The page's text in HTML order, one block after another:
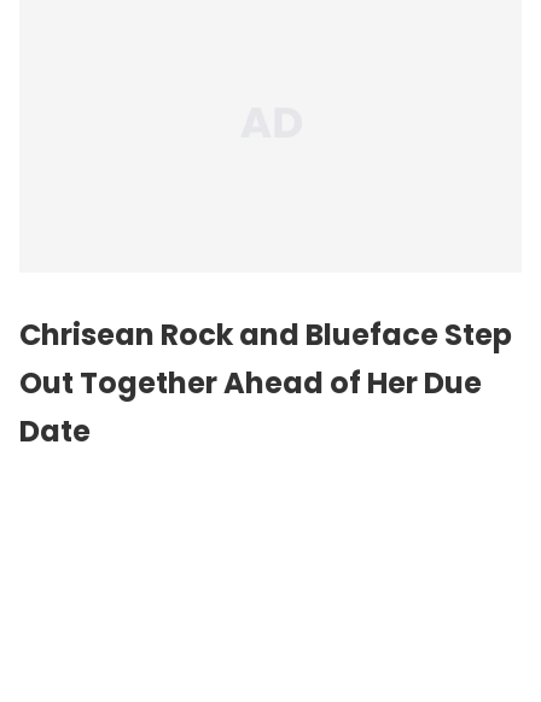
Chrisean Rock and Blueface Step
Out Together Ahead of Her Due
Date